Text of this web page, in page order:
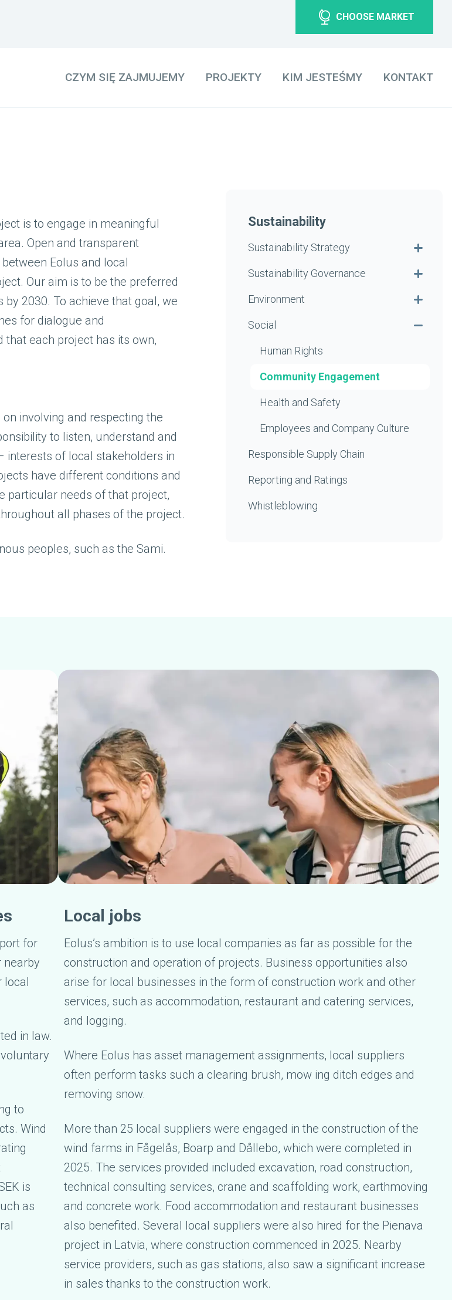
CHOOSE MARKET
CZYM SIĘ ZAJMUJEMY PROJEKTY KIM JESTEŚMY KONTAKT
is to engage in meaningful
Open and transparent
Eolus and local
Our aim is to be the preferred
2030. To achieve that goal, we
for dialogue and
each project has its own,
involving and respecting the
to listen, understand and
interests of local stakeholders in
have different conditions and
particular needs of that project,
all phases of the project.
peoples, such as the Sami.
Sustainability
Sustainability Strategy
Sustainability Governance
Environment
Social
Human Rights
Community Engagement
Health and Safety
Employees and Company Culture
Responsible Supply Chain
Reporting and Ratings
Whistleblowing
for
nearby
local
in law.
to
Wind
is
as
Local jobs
Eolus’s ambition is to use local companies as far as possible for the
construction and operation of projects. Business opportunities also
arise for local businesses in the form of construction work and other
services, such as accommodation, restaurant and catering services,
and logging.
Where Eolus has asset management assignments, local suppliers
often perform tasks such a clearing brush, mow ing ditch edges and
removing snow.
More than 25 local suppliers were engaged in the construction of the
wind farms in Fågelås, Boarp and Dållebo, which were completed in
2025. The services provided included excavation, road construction,
technical consulting services, crane and scaffolding work, earthmoving
and concrete work. Food accommodation and restaurant businesses
also benefited. Several local suppliers were also hired for the Pienava
project in Latvia, where construction commenced in 2025. Nearby
service providers, such as gas stations, also saw a significant increase
in sales thanks to the construction work.